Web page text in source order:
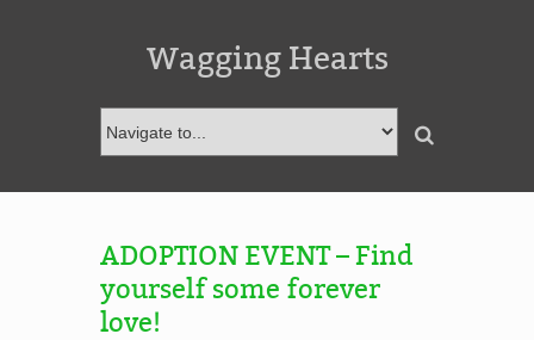
Wagging Hearts
ADOPTION EVENT – Find
yourself some forever
love!